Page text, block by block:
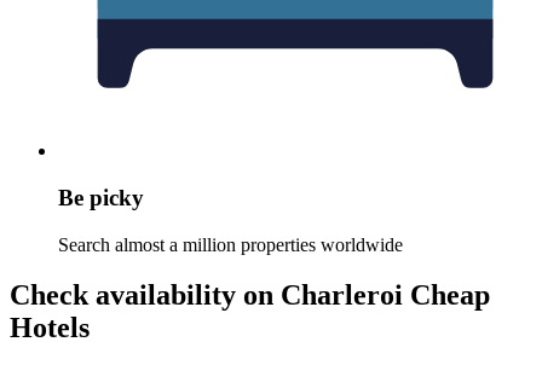
Be picky
Search almost a million properties worldwide
Check availability on Charleroi Cheap
Hotels